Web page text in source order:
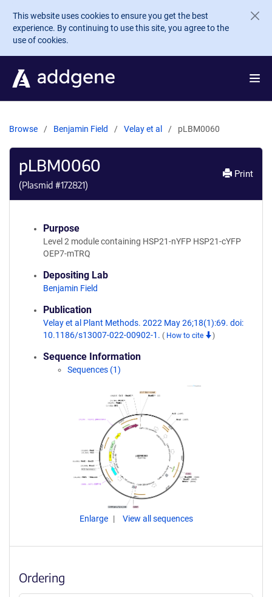
Skip to main content
This website uses cookies to ensure you get the best
experience. By continuing to use this site, you agree to the
use of cookies.
Browse Benjamin Field Velay et al pLBM0060
pLBM0060
(Plasmid #172821)
Print
Purpose
Level 2 module containing HSP21-nYFP HSP21-cYFP
OEP7-mTRQ
Depositing Lab
Benjamin Field
Publication
Velay et al Plant Methods. 2022 May 26;18(1):69. doi:
10.1186/s13007-022-00902-1. ( How to cite )
Sequence Information
Sequences (1)
Enlarge View all sequences
Ordering